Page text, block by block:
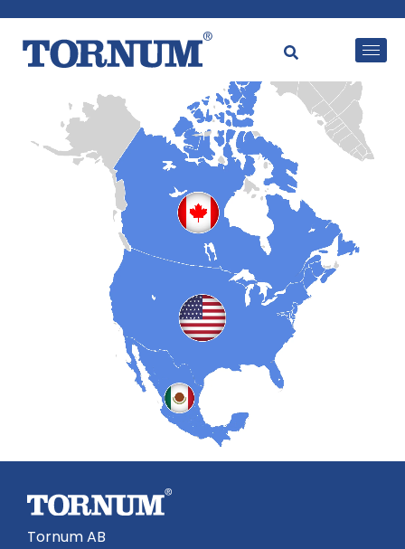
Tornum AB